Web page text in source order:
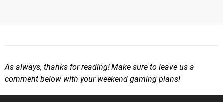
As always, thanks for reading! Make sure to leave us a
comment below with your weekend gaming plans!